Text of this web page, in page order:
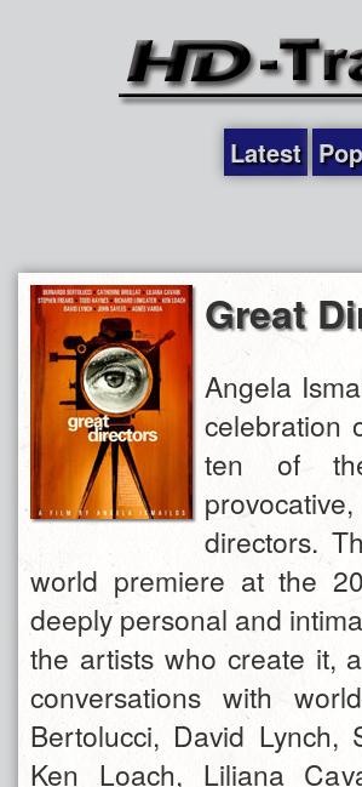
Latest
Great
Angela
celebration
ten of
directors.
world premiere at the
deeply personal and
the artists who create it,
conversations with
Bertolucci, David Lynch,
Ken Loach, Liliana